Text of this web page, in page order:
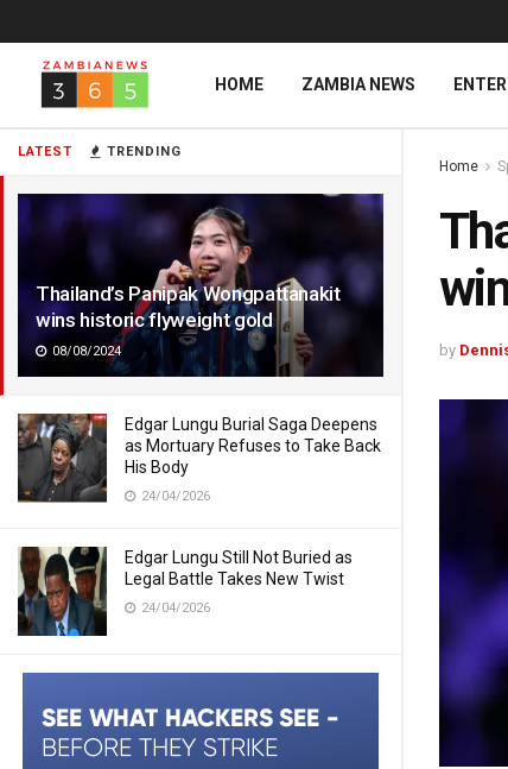
LATEST TRENDING
Thailand’s Panipak Wongpattanakit
wins historic flyweight gold
08/08/2024
Edgar Lungu Burial Saga Deepens
as Mortuary Refuses to Take Back
His Body
24/04/2026
Edgar Lungu Still Not Buried as
Legal Battle Takes New Twist
24/04/2026
HOME ZAMBIA NEWS
Home
by